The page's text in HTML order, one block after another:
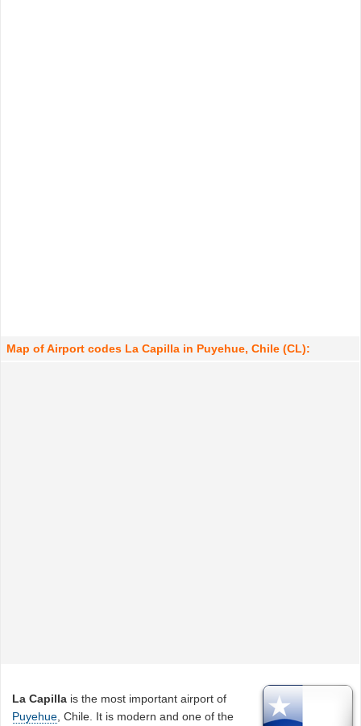
Map of Airport codes La Capilla in Puyehue, Chile (CL):
La Capilla is the most important airport of
Puyehue , Chile. It is modern and one of the